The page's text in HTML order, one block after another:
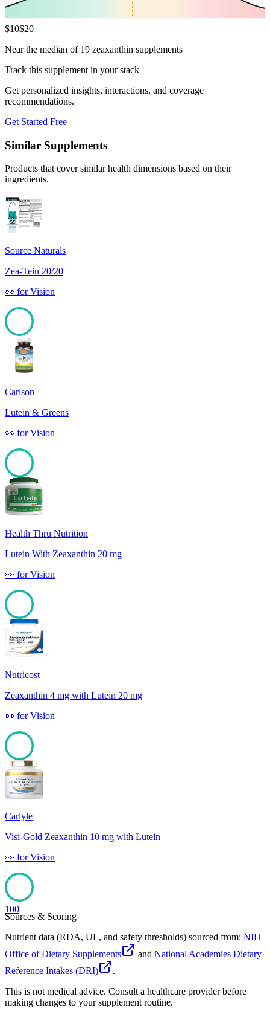
$10$20
Near the median of 19 zeaxanthin supplements
Track this supplement in your stack
Get personalized insights, interactions, and coverage
recommendations.
Get Started Free
Similar Supplements
Products that cover similar health dimensions based on their
ingredients.
Source Naturals
Zea-Tein 20/20
👀 forVision
100
Carlson
Lutein & Greens
👀 forVision
100
Health Thru Nutrition
Lutein With Zeaxanthin 20 mg
👀 forVision
100
Nutricost
Zeaxanthin 4 mg with Lutein 20 mg
👀 forVision
100
Carlyle
Visi-Gold Zeaxanthin 10 mg with Lutein
👀 forVision
100
Sources & Scoring
Nutrient data (RDA, UL, and safety thresholds) sourced from: NIH
Office of Dietary Supplements
and National Academies Dietary
Reference Intakes (DRI)
.
This is not medical advice. Consult a healthcare provider before
making changes to your supplement routine.